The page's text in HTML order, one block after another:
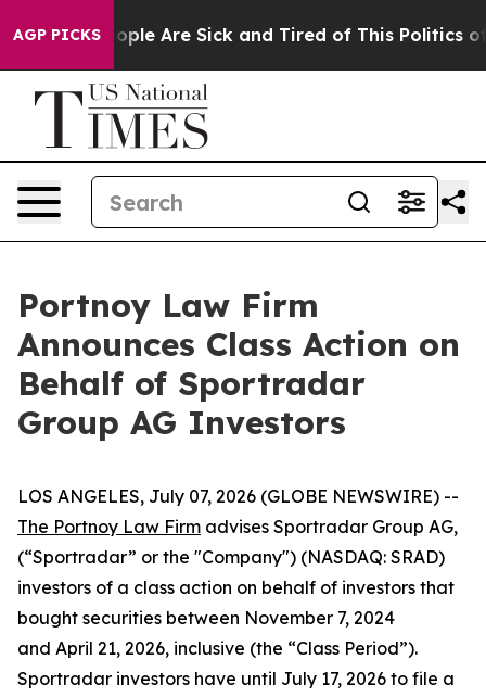
AGP PICKS
Win: “People Are Sick and Tired of This Politics of
Portnoy Law Firm
Announces Class Action on
Behalf of Sportradar
Group AG Investors
LOS ANGELES, July 07, 2026 (GLOBE NEWSWIRE) --
The Portnoy Law Firm advises Sportradar Group AG,
(“Sportradar” or the "Company") (NASDAQ: SRAD)
investors of a class action on behalf of investors that
bought securities between November 7, 2024
and April 21, 2026, inclusive (the “Class Period”).
Sportradar investors have until July 17, 2026 to file a